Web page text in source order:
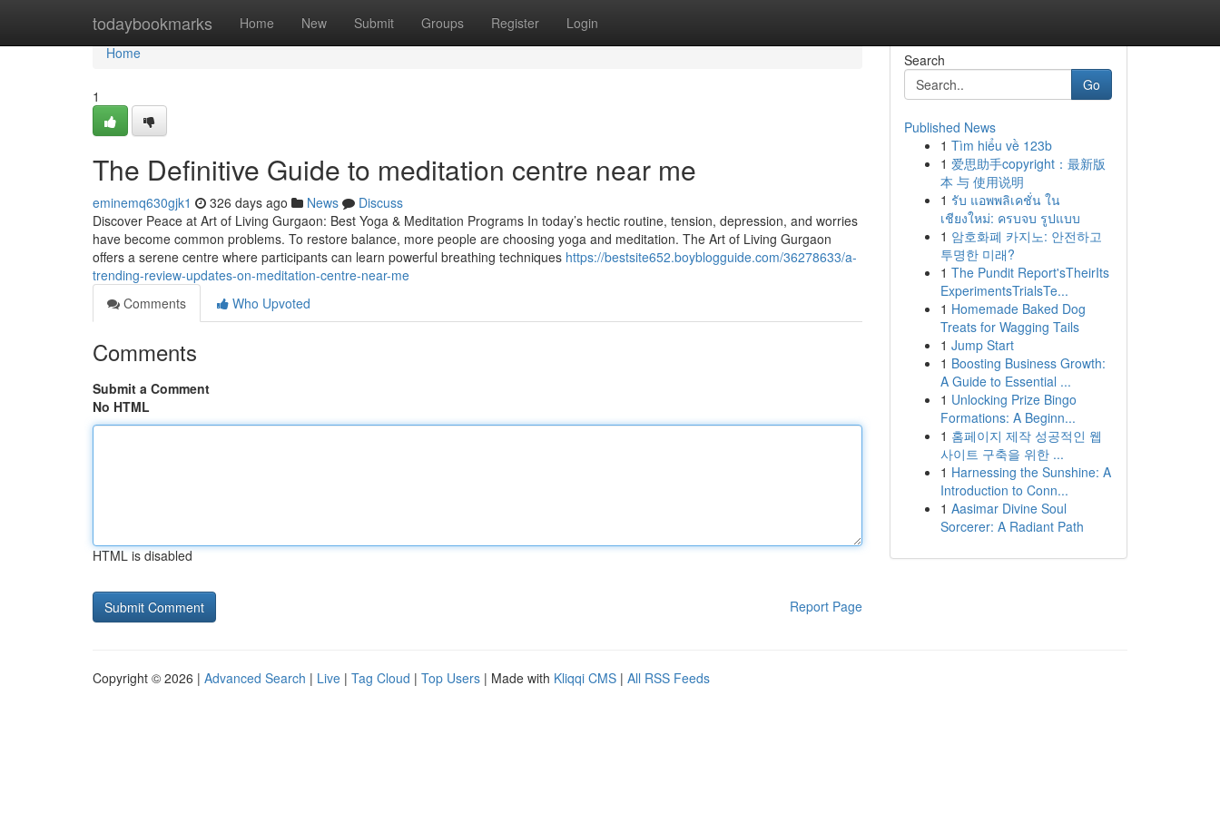
todaybookmarks Home New Submit Groups Register Login
Home
Home
1
The Definitive Guide to meditation centre near me
eminemq630gjk1 326 days ago News
Discuss
Discover Peace at Art of Living Gurgaon: Best Yoga & Meditation Programs In today’s hectic routine, tension, depression, and worries
have become common problems. To restore balance, more people are choosing yoga and meditation. The Art of Living Gurgaon
offers a serene centre where participants can learn powerful breathing techniques https://bestsite652.boyblogguide.com/36278633/a-
trending-review-updates-on-meditation-centre-near-me
Comments
Who Upvoted
Comments
Submit a Comment
No HTML
HTML is disabled
Report Page
Search
Go
Published News
1 Tìm hiểu về 123b
1 爱思助手copyright：最新版
本 与 使用说明
1 รับ แอพพลิเคชั่น ใน
เชียงใหม่: ครบจบ รูปแบบ
1 암호화폐 카지노: 안전하고
투명한 미래?
1 The Pundit Report'sTheirIts
ExperimentsTrialsTe...
1 Homemade Baked Dog
Treats for Wagging Tails
1 Jump Start
1 Boosting Business Growth:
A Guide to Essential ...
1 Unlocking Prize Bingo
Formations: A Beginn...
1 홈페이지 제작 성공적인 웹
사이트 구축을 위한 ...
1 Harnessing the Sunshine: A
Introduction to Conn...
1 Aasimar Divine Soul
Sorcerer: A Radiant Path
Copyright © 2026 | Advanced Search | Live | Tag Cloud | Top Users | Made with Kliqqi CMS | All RSS Feeds